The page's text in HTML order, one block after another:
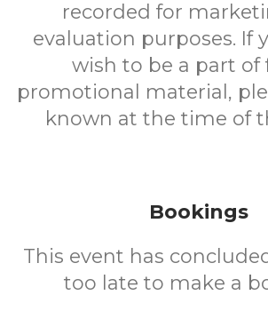
recorded for
evaluation purposes. If
wish to be a part of
promotional material,
known at the time of
Bookings
This event has
too late to make a